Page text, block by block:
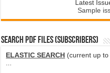
Latest
Sample
SEARCH PDF FILES (SUBSCRIBERS)
ELASTIC SEARCH (current up
...